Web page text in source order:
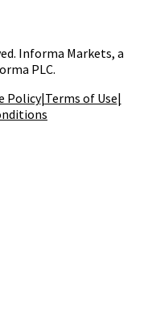
Informa Markets, a
PLC.
Policy|Terms of Use|